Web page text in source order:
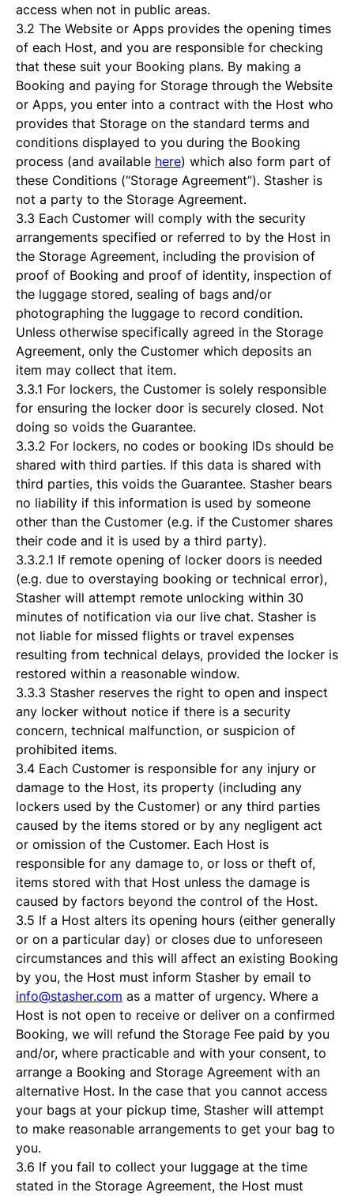
access when not in public areas.
3.2 The Website or Apps provides the opening times
of each Host, and you are responsible for checking
that these suit your Booking plans. By making a
Booking and paying for Storage through the Website
or Apps, you enter into a contract with the Host who
provides that Storage on the standard terms and
conditions displayed to you during the Booking
process (and available here) which also form part of
these Conditions (“Storage Agreement”). Stasher is
not a party to the Storage Agreement.
3.3 Each Customer will comply with the security
arrangements specified or referred to by the Host in
the Storage Agreement, including the provision of
proof of Booking and proof of identity, inspection of
the luggage stored, sealing of bags and/or
photographing the luggage to record condition.
Unless otherwise specifically agreed in the Storage
Agreement, only the Customer which deposits an
item may collect that item.
3.3.1 For lockers, the Customer is solely responsible
for ensuring the locker door is securely closed. Not
doing so voids the Guarantee.
3.3.2 For lockers, no codes or booking IDs should be
shared with third parties. If this data is shared with
third parties, this voids the Guarantee. Stasher bears
no liability if this information is used by someone
other than the Customer (e.g. if the Customer shares
their code and it is used by a third party).
3.3.2.1 If remote opening of locker doors is needed
(e.g. due to overstaying booking or technical error),
Stasher will attempt remote unlocking within 30
minutes of notification via our live chat. Stasher is
not liable for missed flights or travel expenses
resulting from technical delays, provided the locker is
restored within a reasonable window.
3.3.3 Stasher reserves the right to open and inspect
any locker without notice if there is a security
concern, technical malfunction, or suspicion of
prohibited items.
3.4 Each Customer is responsible for any injury or
damage to the Host, its property (including any
lockers used by the Customer) or any third parties
caused by the items stored or by any negligent act
or omission of the Customer. Each Host is
responsible for any damage to, or loss or theft of,
items stored with that Host unless the damage is
caused by factors beyond the control of the Host.
3.5 If a Host alters its opening hours (either generally
or on a particular day) or closes due to unforeseen
circumstances and this will affect an existing Booking
by you, the Host must inform Stasher by email to
info@stasher.com as a matter of urgency. Where a
Host is not open to receive or deliver on a confirmed
Booking, we will refund the Storage Fee paid by you
and/or, where practicable and with your consent, to
arrange a Booking and Storage Agreement with an
alternative Host. In the case that you cannot access
your bags at your pickup time, Stasher will attempt
to make reasonable arrangements to get your bag to
you.
3.6 If you fail to collect your luggage at the time
stated in the Storage Agreement, the Host must